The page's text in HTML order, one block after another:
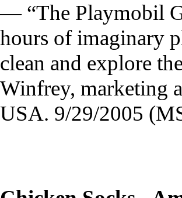
— “The Playmobil
hours of imaginary
clean and explore
Winfrey, marketing
USA. 9/29/2005